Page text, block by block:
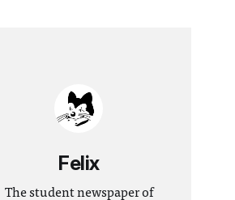
Felix
The student newspaper of